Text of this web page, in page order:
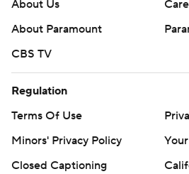
stopped on downs three times.
25-college-football-poll and
https://apnews.com/hub/college-
Sign up for the AP’s college
https://apnews.com/cfbtop25
About Us
About Paramount
CBS TV
Regulation
Terms Of Use
Minors' Privacy Policy
Closed Captioning